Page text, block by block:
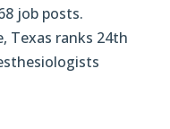
job posts.
Texas ranks 24th